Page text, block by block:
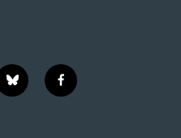
b
l
f
a